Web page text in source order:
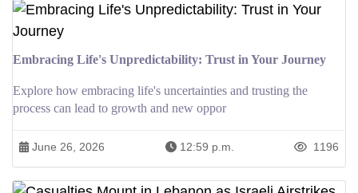
Embracing Life's Unpredictability: Trust in Your Journey
Explore how embracing life's uncertainties and trusting the
process can lead to growth and new oppor
June 26, 2026 12:59 p.m. 1196